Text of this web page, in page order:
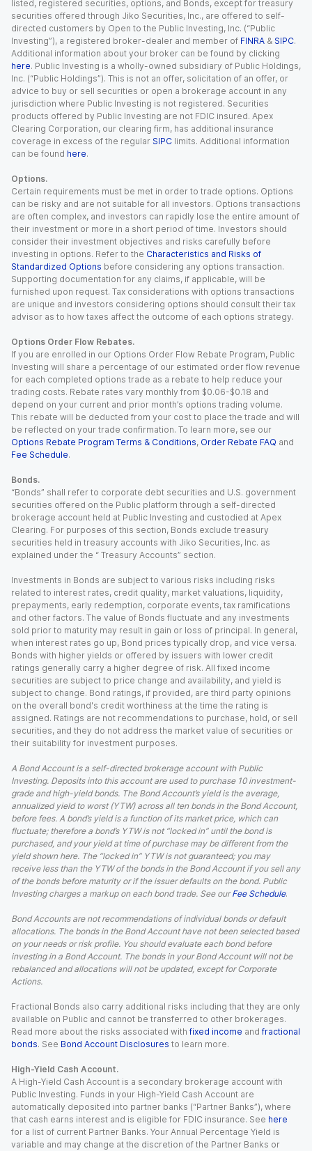
listed, registered securities, options, and Bonds, except for treasury
securities offered through Jiko Securities, Inc., are offered to self-
directed customers by Open to the Public Investing, Inc. (“Public
Investing”), a registered broker-dealer and member of FINRA & SIPC.
Additional information about your broker can be found by clicking
here. Public Investing is a wholly-owned subsidiary of Public Holdings,
Inc. (“Public Holdings”). This is not an offer, solicitation of an offer, or
advice to buy or sell securities or open a brokerage account in any
jurisdiction where Public Investing is not registered. Securities
products offered by Public Investing are not FDIC insured. Apex
Clearing Corporation, our clearing firm, has additional insurance
coverage in excess of the regular SIPC limits. Additional information
can be found here.
Options.
Certain requirements must be met in order to trade options. Options
can be risky and are not suitable for all investors. Options transactions
are often complex, and investors can rapidly lose the entire amount of
their investment or more in a short period of time. Investors should
consider their investment objectives and risks carefully before
investing in options. Refer to the Characteristics and Risks of
Standardized Options before considering any options transaction.
Supporting documentation for any claims, if applicable, will be
furnished upon request. Tax considerations with options transactions
are unique and investors considering options should consult their tax
advisor as to how taxes affect the outcome of each options strategy.
Options Order Flow Rebates.
If you are enrolled in our Options Order Flow Rebate Program, Public
Investing will share a percentage of our estimated order flow revenue
for each completed options trade as a rebate to help reduce your
trading costs. Rebate rates vary monthly from $0.06-$0.18 and
depend on your current and prior month’s options trading volume.
This rebate will be deducted from your cost to place the trade and will
be reflected on your trade confirmation. To learn more, see our
Options Rebate Program Terms & Conditions, Order Rebate FAQ and
Fee Schedule.
Bonds.
“Bonds” shall refer to corporate debt securities and U.S. government
securities offered on the Public platform through a self-directed
brokerage account held at Public Investing and custodied at Apex
Clearing. For purposes of this section, Bonds exclude treasury
securities held in treasury accounts with Jiko Securities, Inc. as
explained under the “ Treasury Accounts” section.
Investments in Bonds are subject to various risks including risks
related to interest rates, credit quality, market valuations, liquidity,
prepayments, early redemption, corporate events, tax ramifications
and other factors. The value of Bonds fluctuate and any investments
sold prior to maturity may result in gain or loss of principal. In general,
when interest rates go up, Bond prices typically drop, and vice versa.
Bonds with higher yields or offered by issuers with lower credit
ratings generally carry a higher degree of risk. All fixed income
securities are subject to price change and availability, and yield is
subject to change. Bond ratings, if provided, are third party opinions
on the overall bond's credit worthiness at the time the rating is
assigned. Ratings are not recommendations to purchase, hold, or sell
securities, and they do not address the market value of securities or
their suitability for investment purposes.
A Bond Account is a self-directed brokerage account with Public
Investing. Deposits into this account are used to purchase 10 investment-
grade and high-yield bonds. The Bond Account’s yield is the average,
annualized yield to worst (YTW) across all ten bonds in the Bond Account,
before fees. A bond’s yield is a function of its market price, which can
fluctuate; therefore a bond’s YTW is not “locked in” until the bond is
purchased, and your yield at time of purchase may be different from the
yield shown here. The “locked in” YTW is not guaranteed; you may
receive less than the YTW of the bonds in the Bond Account if you sell any
of the bonds before maturity or if the issuer defaults on the bond. Public
Investing charges a markup on each bond trade. See our Fee Schedule.
Bond Accounts are not recommendations of individual bonds or default
allocations. The bonds in the Bond Account have not been selected based
on your needs or risk profile. You should evaluate each bond before
investing in a Bond Account. The bonds in your Bond Account will not be
rebalanced and allocations will not be updated, except for Corporate
Actions.
Fractional Bonds also carry additional risks including that they are only
available on Public and cannot be transferred to other brokerages.
Read more about the risks associated with fixed income and fractional
bonds. See Bond Account Disclosures to learn more.
High-Yield Cash Account.
A High-Yield Cash Account is a secondary brokerage account with
Public Investing. Funds in your High-Yield Cash Account are
automatically deposited into partner banks (“Partner Banks”), where
that cash earns interest and is eligible for FDIC insurance. See here
for a list of current Partner Banks. Your Annual Percentage Yield is
variable and may change at the discretion of the Partner Banks or